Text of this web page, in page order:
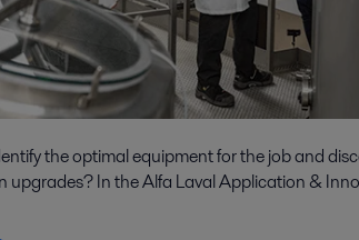
the optimal equipment for the job and
upgrades? In the Alfa Laval Application &